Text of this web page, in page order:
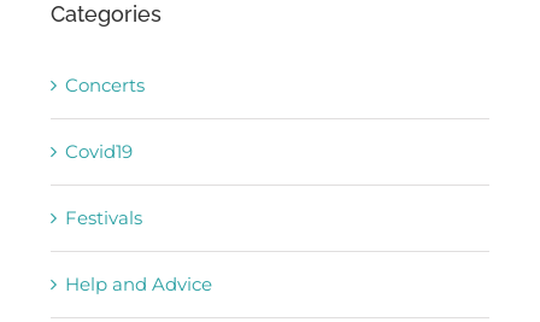
Categories
Concerts
Covid19
Festivals
Help and Advice